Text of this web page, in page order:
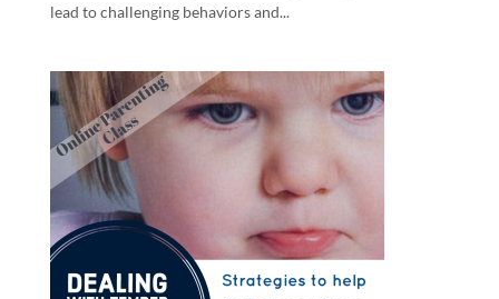
lead to challenging behaviors and...